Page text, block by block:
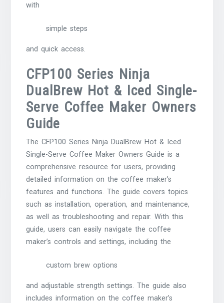
with
simple steps
and quick access.
CFP100 Series Ninja
DualBrew Hot & Iced Single-
Serve Coffee Maker Owners
Guide
The CFP100 Series Ninja DualBrew Hot & Iced
Single-Serve Coffee Maker Owners Guide is a
comprehensive resource for users, providing
detailed information on the coffee maker’s
features and functions. The guide covers topics
such as installation, operation, and maintenance,
as well as troubleshooting and repair. With this
guide, users can easily navigate the coffee
maker’s controls and settings, including the
custom brew options
and adjustable strength settings. The guide also
includes information on the coffee maker’s